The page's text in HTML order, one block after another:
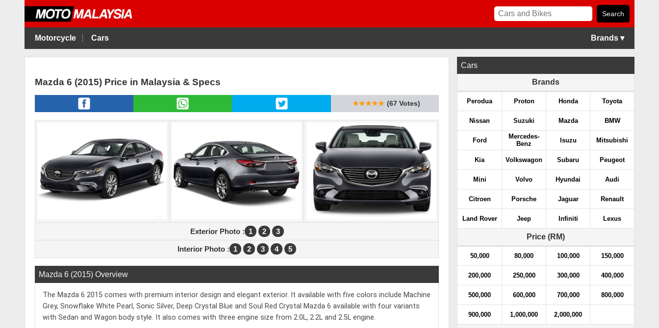
Motorcycle Cars Brands ▾
Mazda 6 (2015) Price in Malaysia & Specs
★★★★★ (67 Votes)
Exterior Photo : 1 2 3
Interior Photo : 1 2 3 4 5
Mazda 6 (2015) Overview
The Mazda 6 2015 comes with premium interior design and elegant exterior. It available with five colors include Machine
Grey, Snowflake White Pearl, Sonic Silver, Deep Crystal Blue and Soul Red Crystal Mazda 6 available with four variants
with Sedan and Wagon body style. It also comes with three engine size from 2.0L, 2.2L and 2.5L engine.
Cars
Brands
Perodua Proton Honda Toyota
Nissan Suzuki Mazda BMW
Ford
Mercedes-
Benz
Isuzu Mitsubishi
Kia Volkswagon Subaru Peugeot
Mini Volvo Hyundai Audi
Citroen Porsche Jaguar Renault
Land Rover Jeep Infiniti Lexus
Price (RM)
50,000 80,000 100,000 150,000
200,000 250,000 300,000 400,000
500,000 600,000 700,000 800,000
900,000 1,000,000 2,000,000